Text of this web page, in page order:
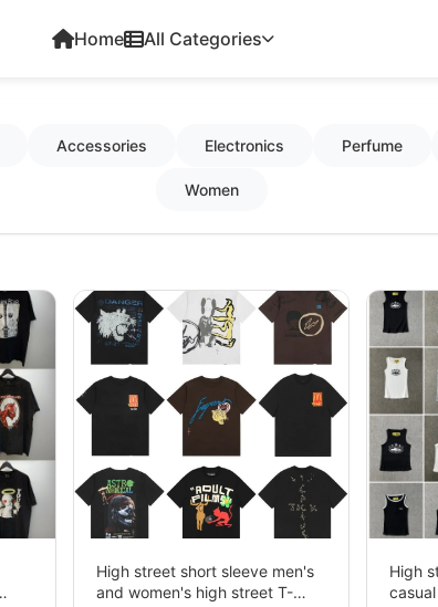
Home All Categories
Accessories Electronics Perfume
Women
High street short sleeve men's
and women's high street T-
High